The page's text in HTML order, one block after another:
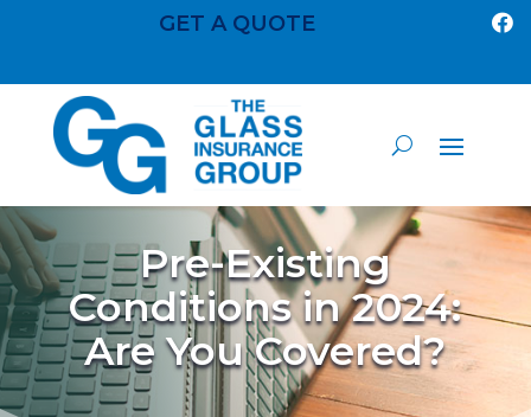
GET A QUOTE 
Pre-Existing
Conditions in 2024:
Are You Covered?